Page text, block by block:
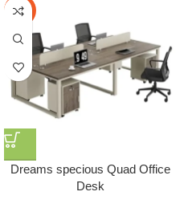
-25%
Dreams specious Quad Office
Desk